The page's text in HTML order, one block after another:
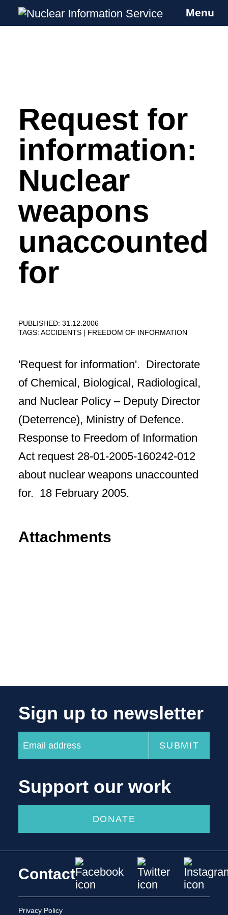
Skip
content
Nuclear Information Service
Investigating the UK Nuclear Weapons
Menu
Request for
information:
Nuclear
weapons
unaccounted
for
PUBLISHED: 31.12.2006
TAGS: ACCIDENTS FREEDOM OF INFORMATION
'Request for information'. Directorate
of Chemical, Biological, Radiological,
and Nuclear Policy – Deputy Director
(Deterrence), Ministry of Defence.
Response to Freedom of Information
Act request 28-01-2005-160242-012
about nuclear weapons unaccounted
for. 18 February 2005.
Attachments
Sign up to newsletter
Support our work
DONATE
Contact
Privacy Policy